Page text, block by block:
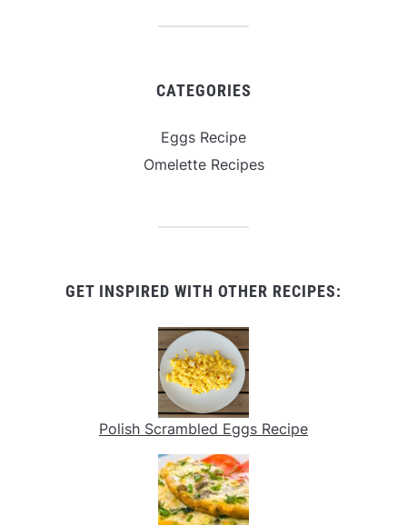
CATEGORIES
Eggs Recipe
Omelette Recipes
GET INSPIRED WITH OTHER RECIPES:
Polish Scrambled Eggs Recipe